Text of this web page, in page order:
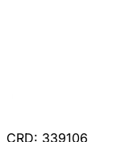
CRD: 339106